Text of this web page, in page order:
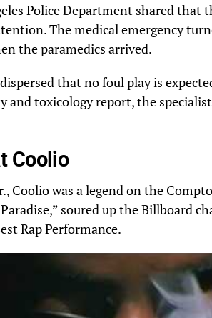
Police Department shared that
The medical emergency
the paramedics arrived.
that no foul play is
and toxicology report, the
Coolio
Coolio was a legend on the
Paradise,” soured up the Billboard
Rap Performance.